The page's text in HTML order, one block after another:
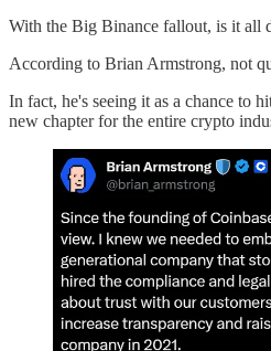
With the Big Binance fallout, is it all
According to Brian Armstrong, not
In fact, he's seeing it as a chance to
new chapter for the entire crypto